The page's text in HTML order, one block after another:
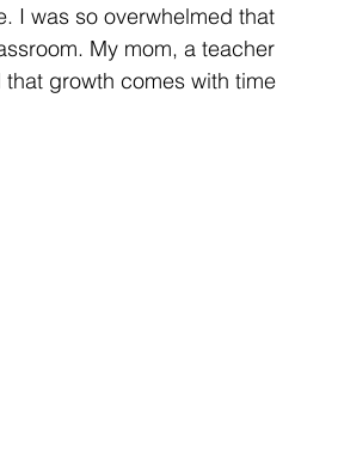
I was so overwhelmed that
My mom, a teacher
growth comes with time